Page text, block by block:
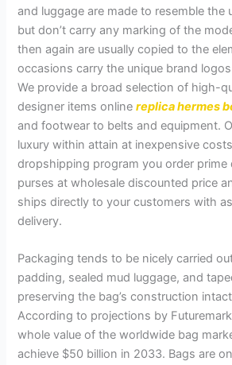
and luggage are made to resemble the
but don’t carry any marking of the
then again are usually copied to the
occasions carry the unique brand
We provide a broad selection of high-
designer items onlinereplica hermes
and footwear to belts and equipment.
luxury within attain at inexpensive
dropshipping program you order prime
purses at wholesale discounted price
ships directly to your customers with
delivery.
Packaging tends to be nicely carried
padding, sealed mud luggage, and
preserving the bag’s construction
According to projections by
whole value of the worldwide bag
achieve $50 billion in 2033. Bags are